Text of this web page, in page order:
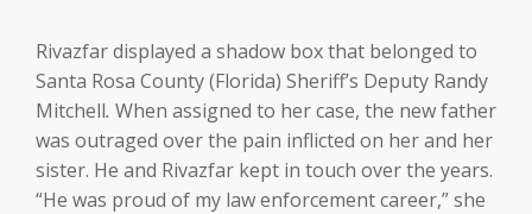
Rivazfar displayed a shadow box that belonged to
Santa Rosa County (Florida) Sheriff’s Deputy Randy
Mitchell. When assigned to her case, the new father
was outraged over the pain inflicted on her and her
sister. He and Rivazfar kept in touch over the years.
“He was proud of my law enforcement career,” she